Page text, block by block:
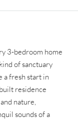
3-bedroom home
of sanctuary
a fresh start in
residence
nature,
sounds of a